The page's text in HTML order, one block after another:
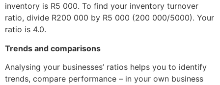
inventory is R5 000. To find your inventory turnover
ratio, divide R200 000 by R5 000 (200 000/5000). Your
ratio is 4.0.
Trends and comparisons
Analysing your businesses’ ratios helps you to identify
trends, compare performance – in your own business